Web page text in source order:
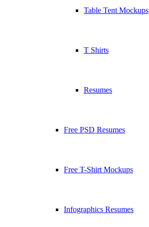
Table Tent Mockups
T Shirts
Resumes
Free PSD Resumes
Free T-Shirt Mockups
Infographics Resumes